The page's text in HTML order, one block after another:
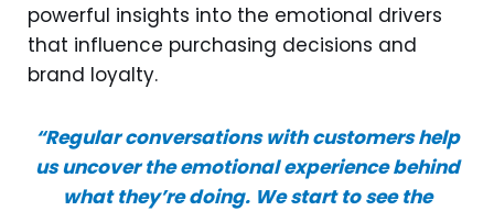
powerful insights into the emotional drivers
that influence purchasing decisions and
brand loyalty.
“Regular conversations with customers help
us uncover the emotional experience behind
what they’re doing. We start to see the